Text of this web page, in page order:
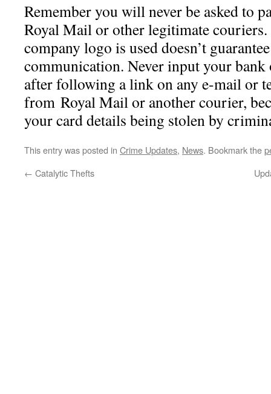
Remember you will never be asked to
Royal Mail or other legitimate couriers.
company logo is used doesn’t
communication. Never input your
after following a link on any e-mail or
from Royal Mail or another courier,
your card details being stolen by
This entry was posted in Crime Updates, News. Bookmark the
← Catalytic Thefts